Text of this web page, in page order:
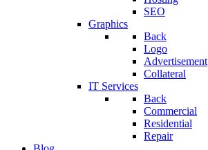
SEO
Graphics
Back
Logo
Advertisement
Collateral
IT Services
Back
Commercial
Residential
Repair